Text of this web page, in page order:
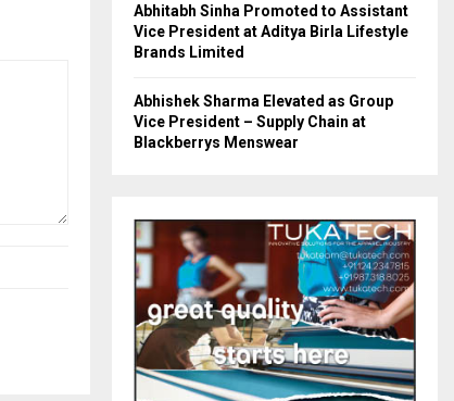
Abhitabh Sinha Promoted to Assistant
Vice President at Aditya Birla Lifestyle
Brands Limited
Abhishek Sharma Elevated as Group
Vice President – Supply Chain at
Blackberrys Menswear